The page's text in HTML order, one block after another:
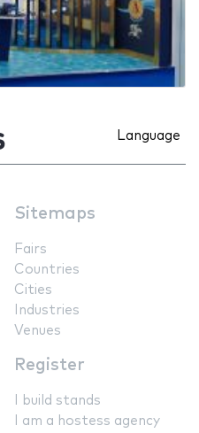
Language
Sitemaps
Fairs
Countries
Cities
Industries
Venues
Register
I build stands
I am a hostess agency